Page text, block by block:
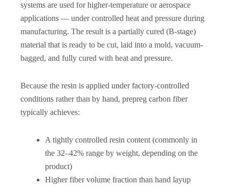
systems are used for higher-temperature or aerospace
applications — under controlled heat and pressure during
manufacturing. The result is a partially cured (B-stage)
material that is ready to be cut, laid into a mold, vacuum-
bagged, and fully cured with heat and pressure.
Because the resin is applied under factory-controlled
conditions rather than by hand, prepreg carbon fiber
typically achieves:
A tightly controlled resin content (commonly in
the 32–42% range by weight, depending on the
product)
Higher fiber volume fraction than hand layup